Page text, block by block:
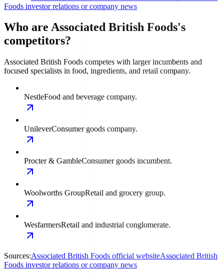
Foods investor relations or company news
Who are Associated British Foods's
competitors?
Associated British Foods competes with larger incumbents and
focused specialists in food, ingredients, and retail company.
NestleFood and beverage company.
UnileverConsumer goods company.
Procter & GambleConsumer goods incumbent.
Woolworths GroupRetail and grocery group.
WesfarmersRetail and industrial conglomerate.
Sources:Associated British Foods official websiteAssociated British
Foods investor relations or company news